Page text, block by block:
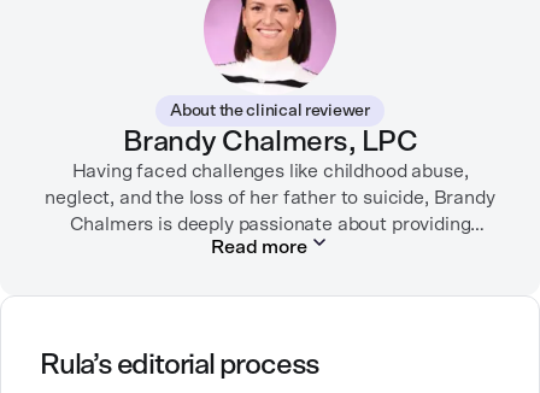
inspiring, affirming digital experiences.
In her free time, you can find her hiking with her two
German Shepherds, puttering around her dahlia
garden, or spending time with her family.
About the clinical reviewer
Brandy Chalmers, LPC
Having faced challenges like childhood abuse,
neglect, and the loss of her father to suicide, Brandy
Chalmers is deeply passionate about providing
compassionate care. She is a Licensed Professional
Therapy.
Read more
Rula’s editorial process